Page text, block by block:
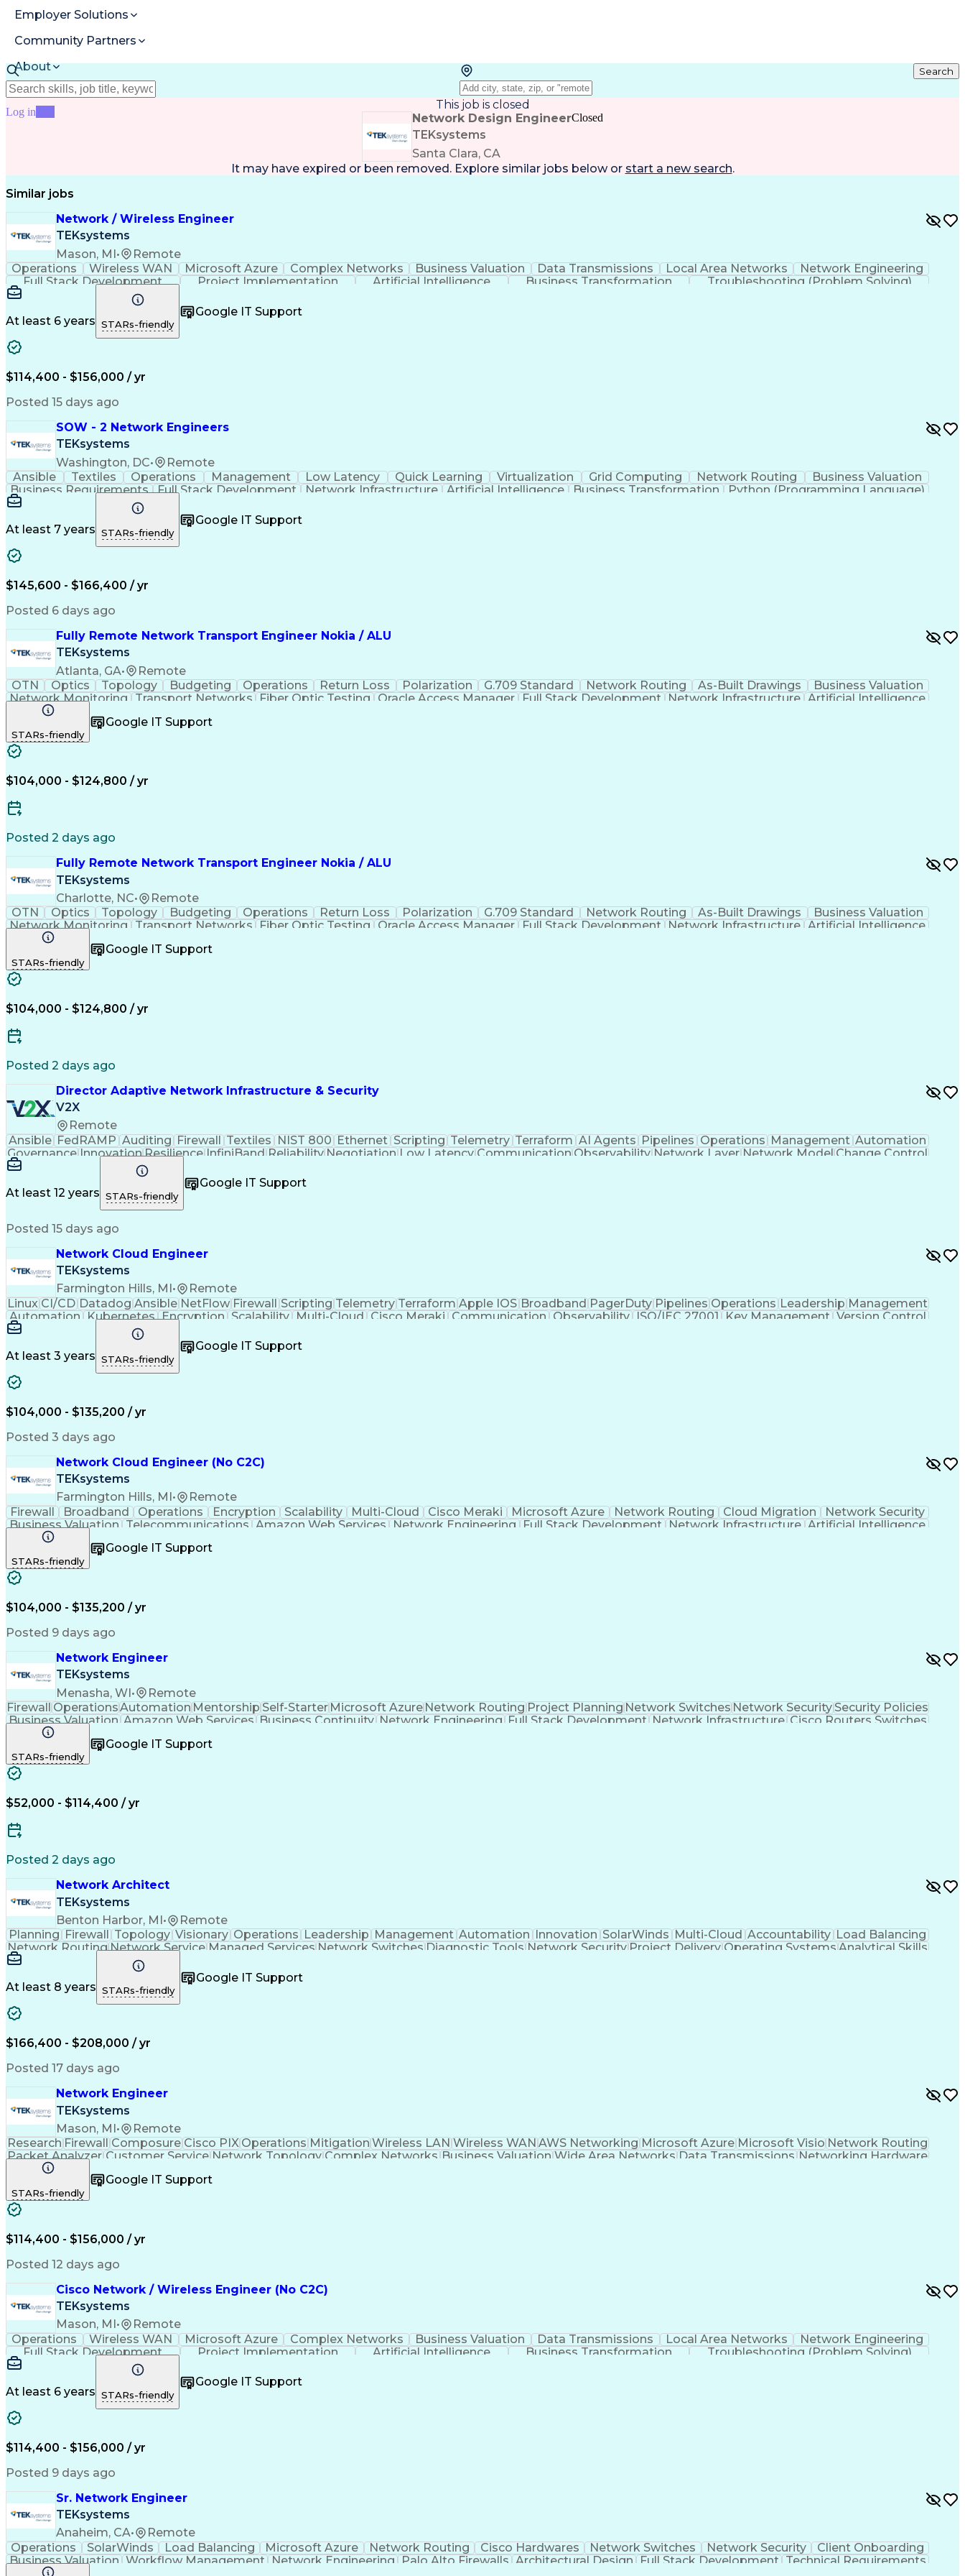
Employer Solutions
Community Partners
About
Resources
Log in
Search
This job is closed
Network Design Engineer
TEKsystems
Santa Clara, CA
Closed
It may have expired or been removed. Explore similar jobs below or start a new search.
Similar jobs
Network / Wireless Engineer
TEKsystems
Mason, MI•
Remote
Operations
Wireless WAN Microsoft Azure Complex Networks Business Valuation Data Transmissions Local Area Networks
Network Engineering
Full Stack Development
Project Implementation Artificial Intelligence Business Transformation
Troubleshooting (Problem Solving)
Business Continuity And Disaster Recovery
At least 6 years STARs-friendly
Google IT Support
$114,400 - $156,000 / yr
Posted 15 days ago
SOW - 2 Network Engineers
TEKsystems
Washington, DC•
Remote
Ansible
Textiles Operations Management Low Latency Quick Learning Virtualization Grid Computing Network Routing
Business Valuation
Business Requirements
Full Stack Development Network Infrastructure Artificial Intelligence Business Transformation
Python (Programming Language)
At least 7 years STARs-friendly
Google IT Support
$145,600 - $166,400 / yr
Posted 6 days ago
Fully Remote Network Transport Engineer Nokia / ALU
TEKsystems
Atlanta, GA•
Remote
OTN
Optics Topology Budgeting Operations Return Loss Polarization G.709 Standard Network Routing As-Built Drawings
Business Valuation
Network Monitoring
Transport Networks Fiber Optic Testing Oracle Access Manager Full Stack Development Network Infrastructure Artificial Intelligence
Wireless Communications
Multiprotocol Label Switching
STARs-friendly
Google IT Support
$104,000 - $124,800 / yr
Posted 2 days ago
Fully Remote Network Transport Engineer Nokia / ALU
TEKsystems
Charlotte, NC•
Remote
OTN
Optics Topology Budgeting Operations Return Loss Polarization G.709 Standard Network Routing As-Built Drawings
Business Valuation
Network Monitoring
Transport Networks Fiber Optic Testing Oracle Access Manager Full Stack Development Network Infrastructure Artificial Intelligence
Wireless Communications
Multiprotocol Label Switching
STARs-friendly
Google IT Support
$104,000 - $124,800 / yr
Posted 2 days ago
Director Adaptive Network Infrastructure & Security
V2X
Remote
Ansible FedRAMP Auditing Firewall Textiles NIST 800 Ethernet Scripting Telemetry Terraform AI Agents Pipelines Operations Management Automation
GovernanceInnovationResilienceInfiniBand Reliability NegotiationLow LatencyCommunication ObservabilityNetwork LayerNetwork Model Change Control
Access Network
Professionalism
Vendor Management
Anomaly Detection Policy Management
Wide Area Networks
Network Monitoring Network Automation
Life Cycle Planning
Traffic Engineering
Intelligent Automation
Network Performance Management
Information Technology Operations
Network Configuration And Change Management
At least 12 years STARs-friendly
Google IT Support
Posted 15 days ago
Network Cloud Engineer
TEKsystems
Farmington Hills, MI •
Remote
Linux CI/CD Datadog Ansible NetFlow Firewall Scripting Telemetry Terraform Apple IOS Broadband PagerDuty Pipelines Operations Leadership Management
Automation
Kubernetes Encryption Scalability Multi-Cloud Cisco Meraki Communication Observability ISO/IEC 27001 Key Management Version Control
Microsoft Azure
Problem Solving
Cloud Engineering Disaster Recovery
AWS CloudFormation Amazon Web Services Business Continuity
Network Infrastructure
Artificial Intelligence
Bash (Scripting Language)
Open Shortest Path First (OSPF)
Configuration Management Databases
Dynamic Host Configuration Protocol (DHCP)
At least 3 years STARs-friendly
Google IT Support
$104,000 - $135,200 / yr
Posted 3 days ago
Network Cloud Engineer (No C2C)
TEKsystems
Farmington Hills, MI •
Remote
Firewall
Broadband Operations Encryption Scalability Multi-Cloud Cisco Meraki Microsoft Azure Network Routing Cloud Migration
Network Security
Business Valuation Telecommunications Amazon Web Services Network Engineering Full Stack Development Network Infrastructure Artificial Intelligence
Infrastructure Security
Virtual Private Networks (VPN)
Virtual Local Area Network (VLAN)
STARs-friendly
Google IT Support
$104,000 - $135,200 / yr
Posted 9 days ago
Network Engineer
TEKsystems
Menasha, WI•
Remote
FirewallOperationsAutomationMentorshipSelf-StarterMicrosoft AzureNetwork RoutingProject PlanningNetwork SwitchesNetwork SecuritySecurity Policies
Business Valuation Amazon Web Services Business Continuity Network Engineering Full Stack Development Network Infrastructure Cisco Routers Switches
Artificial Intelligence
STARs-friendly
Google IT Support
$52,000 - $114,400 / yr
Posted 2 days ago
Network Architect
TEKsystems
Benton Harbor, MI•
Remote
Planning Firewall Topology Visionary Operations Leadership Management Automation Innovation SolarWinds Multi-Cloud Accountability Load Balancing
Network RoutingNetwork Service Managed Services Network Switches Diagnostic Tools Network Security Project Delivery Operating Systems Analytical Skills
System Monitoring
Growth Mindedness
Workflow Management
Amazon Web Services Local Area Networks
Network Segmentation
Network Architecture
Operational Excellence
Artificial Intelligence
Balancing (Ledger/Billing)
Virtual Local Area Network (VLAN)
Internet Protocol Security (IP SEC)
Enhanced Interior Gateway Routing Protocols
At least 8 years STARs-friendly
Google IT Support
$166,400 - $208,000 / yr
Posted 17 days ago
Network Engineer
TEKsystems
Mason, MI•
Remote
Research Firewall Composure Cisco PIX Operations Mitigation Wireless LAN Wireless WAN AWS Networking Microsoft Azure Microsoft Visio Network Routing
Packet Analyzer Customer Service Network Topology Complex Networks Business Valuation Wide Area Networks Data Transmissions Networking Hardware
Local Area Networks
Business Transformation
Border Gateway Protocol
Open Shortest Path First (OSPF)
STARs-friendly
Google IT Support
$114,400 - $156,000 / yr
Posted 12 days ago
Cisco Network / Wireless Engineer (No C2C)
TEKsystems
Mason, MI •
Remote
Operations
Wireless WAN Microsoft Azure Complex Networks Business Valuation Data Transmissions Local Area Networks
Network Engineering
Full Stack Development
Project Implementation Artificial Intelligence Business Transformation
Troubleshooting (Problem Solving)
Business Continuity And Disaster Recovery
At least 6 years STARs-friendly
Google IT Support
$114,400 - $156,000 / yr
Posted 9 days ago
Sr. Network Engineer
TEKsystems
Anaheim, CA•
Remote
Operations
SolarWinds Load Balancing Microsoft Azure Network Routing Cisco Hardwares Network Switches Network Security
Client Onboarding
Business Valuation Workflow Management Network Engineering Palo Alto Firewalls Architectural Design Full Stack Development Technical Requirements
Artificial Intelligence